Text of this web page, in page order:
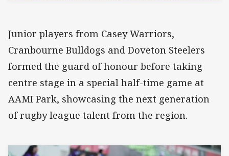
Junior players from Casey Warriors,
Cranbourne Bulldogs and Doveton Steelers
formed the guard of honour before taking
centre stage in a special half-time game at
AAMI Park, showcasing the next generation
of rugby league talent from the region.